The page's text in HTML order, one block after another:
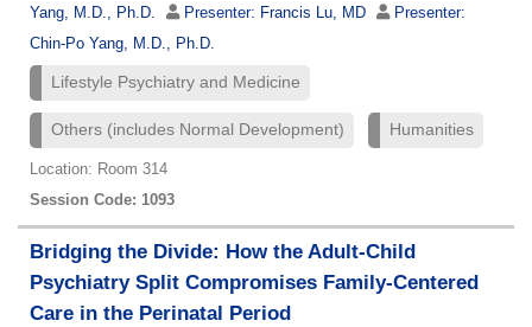
Yang, M.D., Ph.D.
Presenter: Francis Lu, MD
Presenter:
Chin-Po Yang, M.D., Ph.D.
Lifestyle Psychiatry and Medicine
Others (includes Normal Development) Humanities
Location: Room 314
Session Code: 1093
Bridging the Divide: How the Adult-Child
Psychiatry Split Compromises Family-Centered
Care in the Perinatal Period